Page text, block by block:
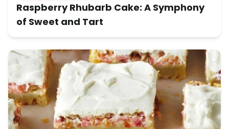
Raspberry Rhubarb Cake: A Symphony
of Sweet and Tart